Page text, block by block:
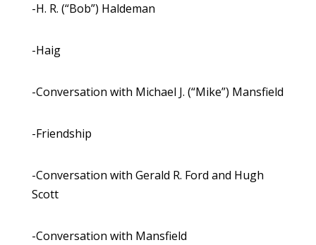
-H. R. (“Bob”) Haldeman
-Haig
-Conversation with Michael J. (“Mike”) Mansfield
-Friendship
-Conversation with Gerald R. Ford and Hugh
Scott
-Conversation with Mansfield